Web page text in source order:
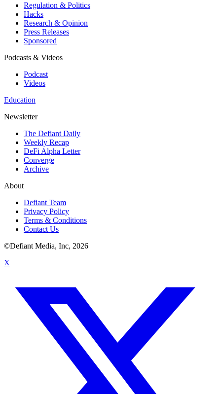
Regulation & Politics
Hacks
Research & Opinion
Press Releases
Sponsored
Podcasts & Videos
Podcast
Videos
Education
Newsletter
The Defiant Daily
Weekly Recap
DeFi Alpha Letter
Converge
Archive
About
Defiant Team
Privacy Policy
Terms & Conditions
Contact Us
©Defiant Media, Inc, 2026
X